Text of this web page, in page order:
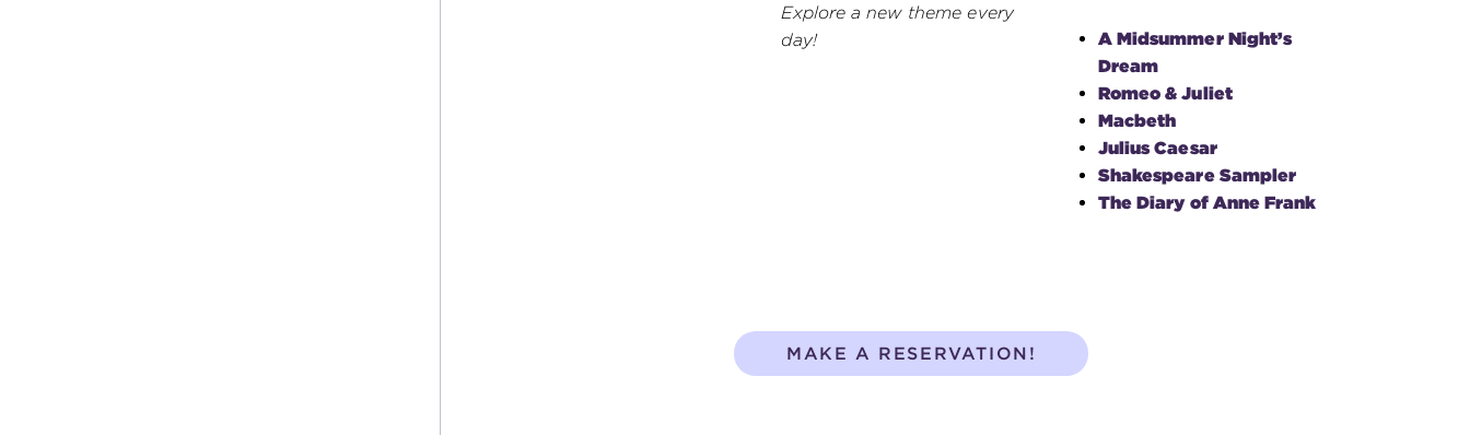
Explore a new theme every
day!
A Midsummer Night’s
Dream
Romeo & Juliet
Macbeth
Julius Caesar
Shakespeare Sampler
The Diary of Anne Frank
MAKE A RESERVATION!